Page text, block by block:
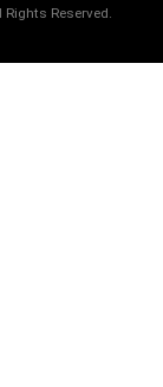
Rights Reserved.